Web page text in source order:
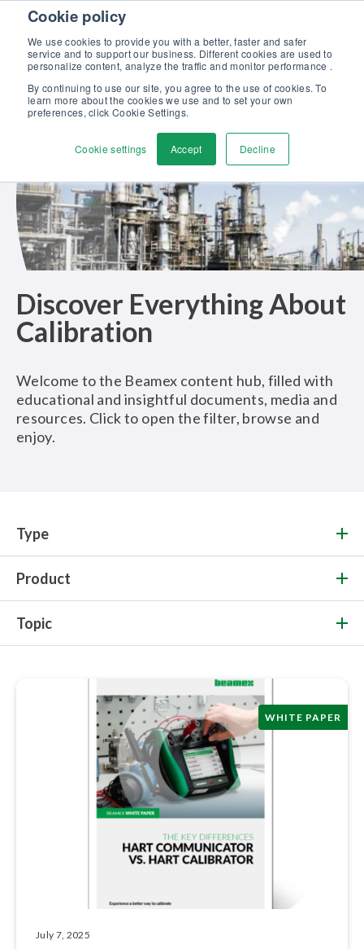
Cookie policy
We use cookies to provide you with a better, faster and safer
service and to support our business. Different cookies are used to
personalize content, analyze the traffic and monitor performance .
By continuing to use our site, you agree to the use of cookies. To
learn more about the cookies we use and to set your own
preferences, click Cookie Settings.
Cookie settings Accept Decline
Skip to content
Discover our new Solutions for Calibration Excellence brochure >>
Contact Us
Discover Everything About
Calibration
Welcome to the Beamex content hub, filled with
educational and insightful documents, media and
resources. Click to open the filter, browse and
enjoy.
Type
Product
Topic
WHITE PAPER
July 7, 2025